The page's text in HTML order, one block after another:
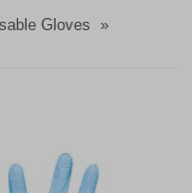
Gloves
»